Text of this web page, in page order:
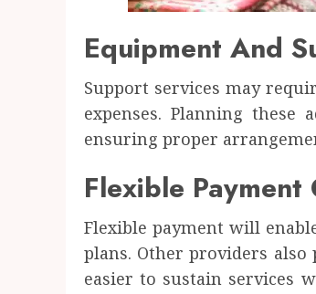
Equipment And
Support services may
expenses. Planning these
ensuring proper
Flexible
Flexible payment will
plans. Other providers
easier to sustain services